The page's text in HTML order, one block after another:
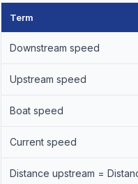
Term
Downstream speed
Upstream speed
Boat speed
Current speed
Distance upstream =